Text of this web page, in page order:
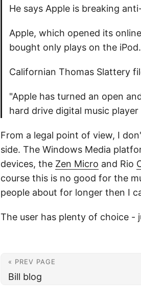
He says Apple is breaking
Apple, which opened its
bought only plays on the iPod.
Californian Thomas Slattery
"Apple has turned an open
hard drive digital music
From a legal point of view, I
side. The Windows Media
devices, the Zen Micro and Rio
course this is no good for the
people about for longer then I
The user has plenty of choice -
« PREV PAGE
Bill blog